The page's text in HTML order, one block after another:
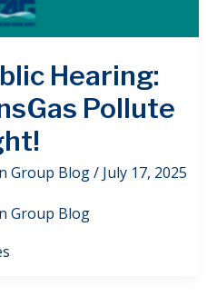
Hearing:
Pollute
Group Blog/ July 17, 2025
Group Blog